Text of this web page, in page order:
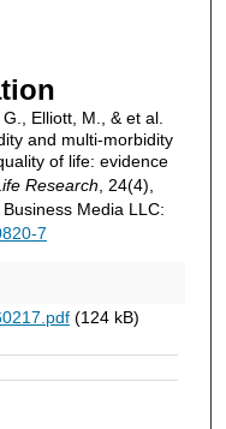
Elliott, M., & et al.
and multi-morbidity
of life: evidence
Research , 24(4),
Media LLC:
7
(124 kB)